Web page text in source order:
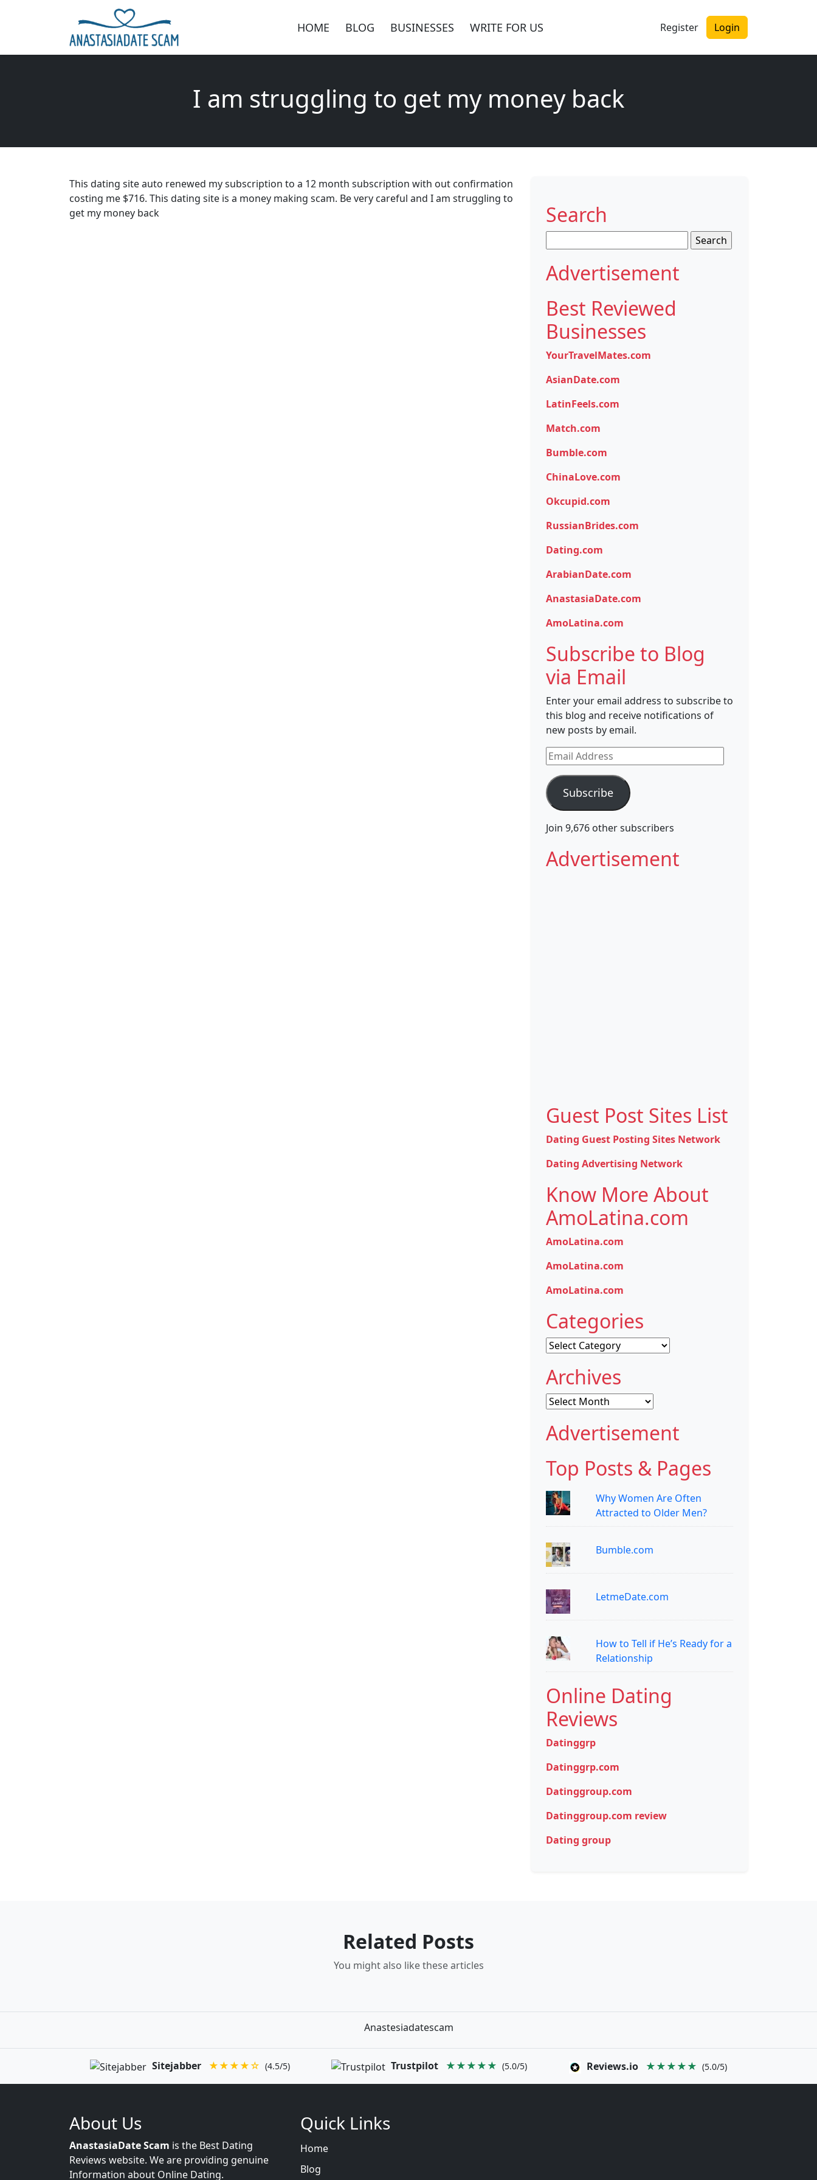
HOME BLOG BUSINESSES WRITE FOR US Register Login
I am struggling to get my money back
This dating site auto renewed my subscription to a 12 month subscription with out confirmation
costing me $716. This dating site is a money making scam. Be very careful and I am struggling to
get my money back
Search
for:
Advertisement
Best Reviewed
Businesses
YourTravelMates.com
AsianDate.com
LatinFeels.com
Match.com
Bumble.com
ChinaLove.com
Okcupid.com
RussianBrides.com
Dating.com
ArabianDate.com
AnastasiaDate.com
AmoLatina.com
Subscribe to Blog
via Email
Enter your email address to subscribe to
this blog and receive notifications of
new posts by email.
Email
Address
Subscribe
Join 9,676 other subscribers
Advertisement
Guest Post Sites List
Dating Guest Posting Sites Network
Dating Advertising Network
Know More About
AmoLatina.com
AmoLatina.com
AmoLatina.com
AmoLatina.com
Categories
Categories
Archives
Archives
Advertisement
Top Posts & Pages
Why Women Are Often
Attracted to Older Men?
Bumble.com
LetmeDate.com
How to Tell if He’s Ready for a
Relationship
Online Dating
Reviews
Datinggrp
Datinggrp.com
Datinggroup.com
Datinggroup.com review
Dating group
Related Posts
You might also like these articles
Anastesiadatescam
Sitejabber ★★★★☆ (4.5/5) Trustpilot ★★★★★ (5.0/5) Reviews.io ★★★★★ (5.0/5)
About Us
AnastasiaDate Scam is the Best Dating
Reviews website. We are providing genuine
Information about Online Dating.
Quick Links
Home
Blog